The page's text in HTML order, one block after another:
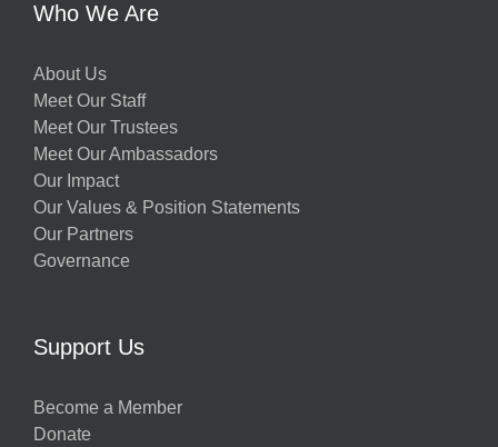
Who We Are
About Us
Meet Our Staff
Meet Our Trustees
Meet Our Ambassadors
Our Impact
Our Values & Position Statements
Our Partners
Governance
Support Us
Become a Member
Donate